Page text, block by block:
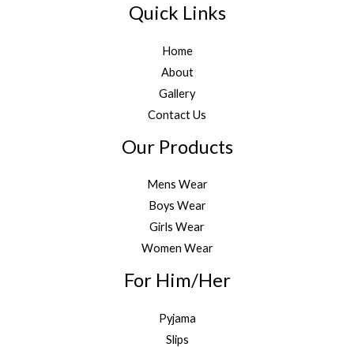
Quick Links
Home
About
Gallery
Contact Us
Our Products
Mens Wear
Boys Wear
Girls Wear
Women Wear
For Him/Her
Pyjama
Slips